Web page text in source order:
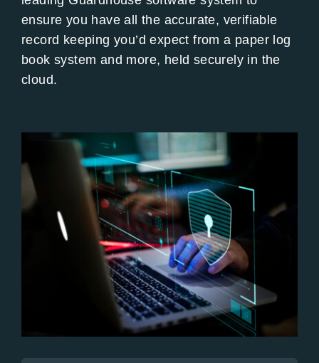
ensure you have all the accurate, verifiable
record keeping you’d expect from a paper log
book system and more, held securely in the
cloud.